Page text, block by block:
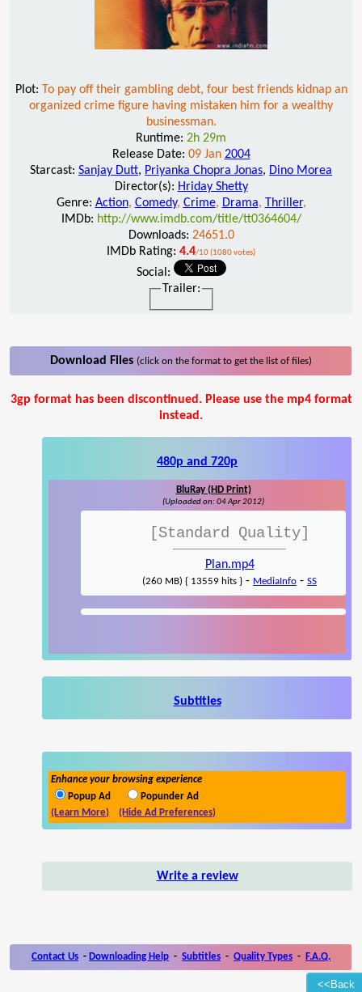
<<Back
Plot: To pay off their gambling debt, four best friends kidnap an
organized crime figure having mistaken him for a wealthy
businessman.
Runtime: 2h 29m
Release Date: 09 Jan 2004
Starcast: Sanjay Dutt, Priyanka Chopra Jonas, Dino Morea
Director(s): Hriday Shetty
Genre: Action, Comedy, Crime, Drama, Thriller,
IMDb: http://www.imdb.com/title/tt0364604/
Downloads: 24651.0
IMDb Rating: 4.4/10 (1080 votes)
Social:
Trailer:
Download Files (click on the format to get the list of files)
3gp format has been discontinued. Please use the mp4 format
instead.
480p and 720p
BluRay (HD Print)
(Uploaded on: 04 Apr 2012)
[Standard Quality]
Plan.mp4
(260 MB) { 13559 hits } - MediaInfo - SS
Subtitles
Enhance your browsing experience
Popup Ad
Popunder Ad
(Learn More)
(Hide Ad Preferences)
Write a review
Contact Us - Downloading Help - Subtitles - Quality Types - F.A.Q.